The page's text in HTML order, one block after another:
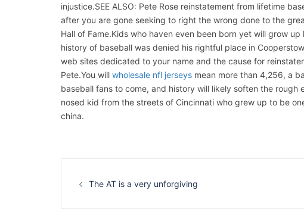
injustice.SEE ALSO: Pete Rose reinstatement from lifetime
after you are gone seeking to right the wrong done to the
Hall of Fame.Kids who haven even been born yet will grow
history of baseball was denied his rightful place in
web sites dedicated to your name and the cause for
Pete.You will wholesale nfl jerseys mean more than 4,256, a
baseball fans to come, and history will likely soften the
nosed kid from the streets of Cincinnati who grew up to be
china.
The AT is a very unforgiving